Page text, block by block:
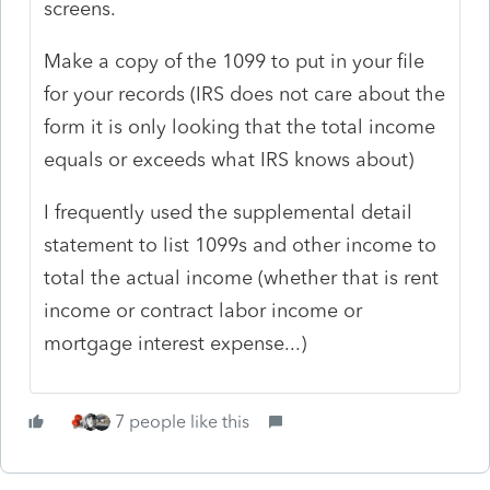
screens.
Make a copy of the 1099 to put in your file
for your records (IRS does not care about the
form it is only looking that the total income
equals or exceeds what IRS knows about)
I frequently used the supplemental detail
statement to list 1099s and other income to
total the actual income (whether that is rent
income or contract labor income or
mortgage interest expense...)
7 people like this